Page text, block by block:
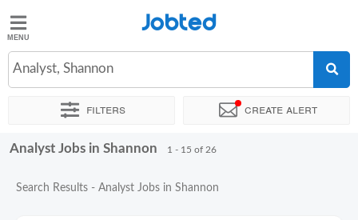
Jobted
Jobs
Salaries
Jobted
Analyst, Shannon
Filters Create alert
Sort by Exact location Company
Analyst Jobs in Shannon 1 - 15 of 26
Search Results - Analyst Jobs in Shannon